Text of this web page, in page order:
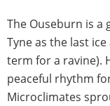
The Ouseburn is
Tyne as the last ice
term for a ravine).
peaceful rhythm
Microclimates